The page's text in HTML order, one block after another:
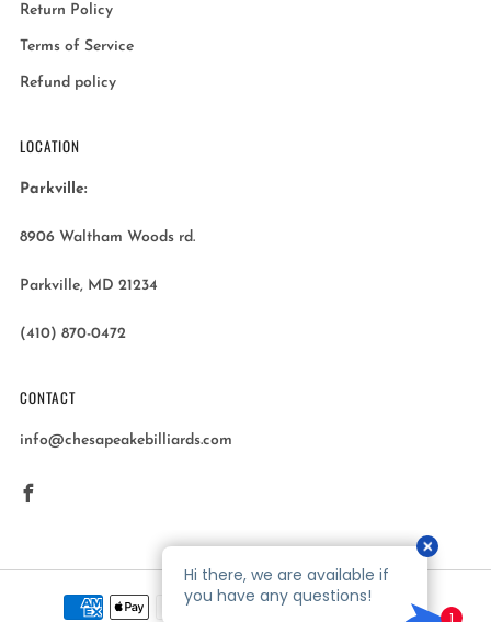
Return Policy
Terms of Service
Refund policy
LOCATION
Parkville:
8906 Waltham Woods rd.
Parkville, MD 21234
(410) 870-0472
CONTACT
info@chesapeakebilliards.com